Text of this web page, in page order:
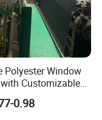
Polyester Window
Customizable
for Pet-Friendly
0.98